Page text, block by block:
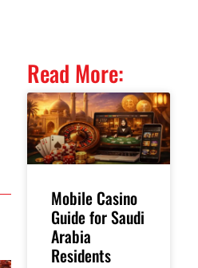
Read More:
Mobile Casino
Guide for Saudi
Arabia
Residents